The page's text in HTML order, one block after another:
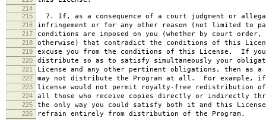
214
215
7. If, as a consequence of a court judgment or
216 infringement or for any other reason (not limited to
217 conditions are imposed on you (whether by court order,
218 otherwise) that contradict the conditions of this
219 excuse you from the conditions of this License. If you
220 distribute so as to satisfy simultaneously your
221 License and any other pertinent obligations, then as a
222 may not distribute the Program at all. For example,
223 license would not permit royalty-free redistribution of
224 all those who receive copies directly or indirectly
225 the only way you could satisfy both it and this
226 refrain entirely from distribution of the Program.